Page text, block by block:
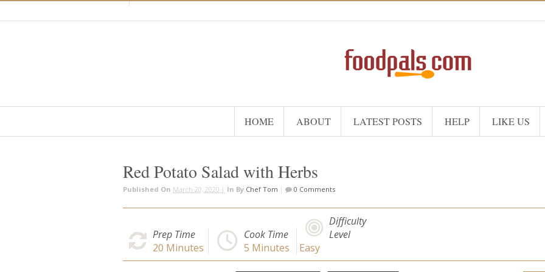
HOME ABOUT LATEST POSTS HELP LIKE US
Red Potato Salad with Herbs
Published On March 20, 2020 | In By Chef Tom | 0 Comments
Prep Time
20 Minutes
Cook Time
5 Minutes
Difficulty
Level
Easy